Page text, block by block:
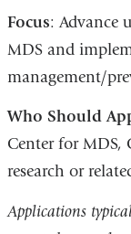
Focus: Advance
MDS and
management/
Who Should
Center for MDS,
research or
Applications